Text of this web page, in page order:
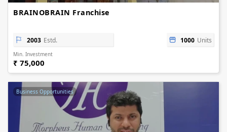
BRAINOBRAIN Franchise
2003 Estd. 1000 Units
Min. Investment
₹ 75,000
Business Opportunities